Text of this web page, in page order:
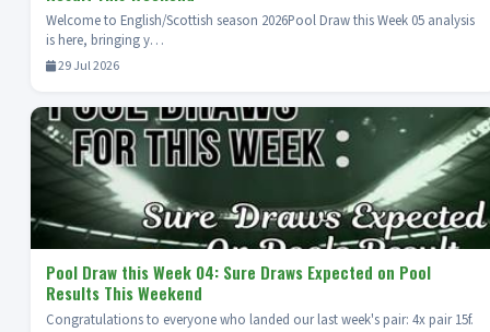
Welcome to English/Scottish season 2026Pool Draw this Week 05 analysis
is here, bringing y…
29 Jul 2026
Pool Draw this Week 04: Sure Draws Expected on Pool
Results This Weekend
Congratulations to everyone who landed our last week's pair: 4x pair 15f.